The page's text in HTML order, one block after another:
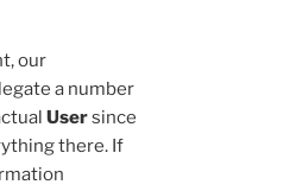
our
a number
Usersince
there. If